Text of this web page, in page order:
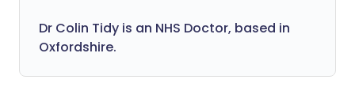
Dr Colin Tidy is an NHS Doctor, based in
Oxfordshire.